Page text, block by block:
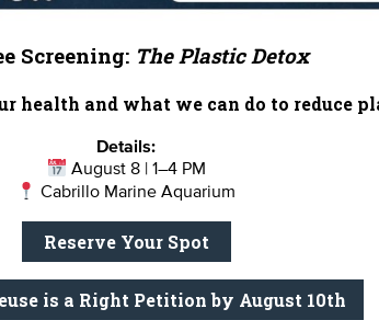
Birthday Parties
Field Trips
MPA Watch More
Screening: The Plastic Detox
health and what we can do to reduce
Details:
August 8 | 1–4 PM
Cabrillo Marine Aquarium
Reserve Your Spot
is a Right Petition by August 10th